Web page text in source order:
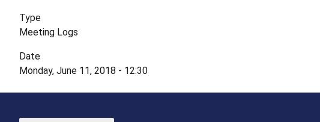
Type
Meeting Logs
Date
Monday, June 11, 2018 - 12:30